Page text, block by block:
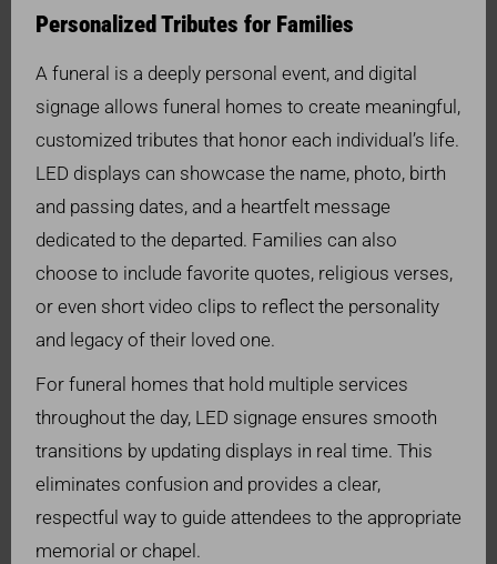
Personalized Tributes for Families
A funeral is a deeply personal event, and digital
signage allows funeral homes to create meaningful,
customized tributes that honor each individual’s life.
LED displays can showcase the name, photo, birth
and passing dates, and a heartfelt message
dedicated to the departed. Families can also
choose to include favorite quotes, religious verses,
or even short video clips to reflect the personality
and legacy of their loved one.
For funeral homes that hold multiple services
throughout the day, LED signage ensures smooth
transitions by updating displays in real time. This
eliminates confusion and provides a clear,
respectful way to guide attendees to the appropriate
memorial or chapel.